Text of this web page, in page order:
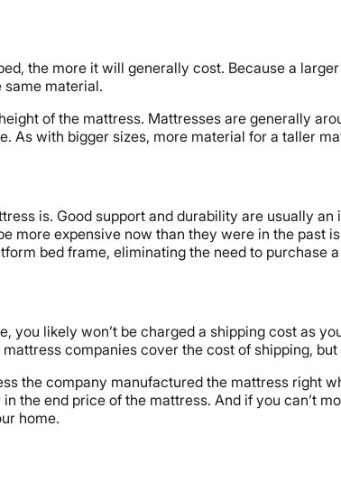
the more it will generally cost. Because a
material.
of the mattress. Mattresses are generally
As with bigger sizes, more material for a taller
is. Good support and durability are usually
more expensive now than they were in the past
bed frame, eliminating the need to purchase
likely won’t be charged a shipping cost as
companies cover the cost of shipping,
the company manufactured the mattress right
the end price of the mattress. And if you can’t
home.